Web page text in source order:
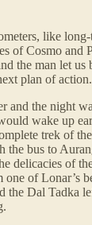
like
of Cosmo and
the man let us
plan of
and the night
wake up
trek of
the bus to
delicacies of
of Lonar’s
the Dal Tadka